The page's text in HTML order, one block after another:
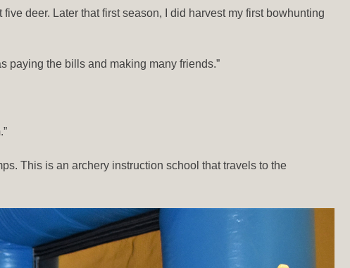
deer. Later that first season, I did harvest my first bowhunting
paying the bills and making many friends.”
This is an archery instruction school that travels to the